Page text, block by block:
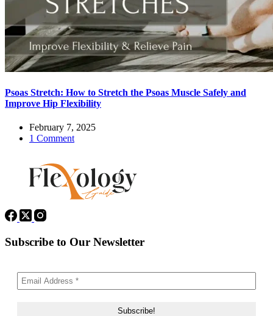
Psoas Stretch: How to Stretch the Psoas Muscle Safely and
Improve Hip Flexibility
February 7, 2025
1 Comment
Subscribe to Our Newsletter